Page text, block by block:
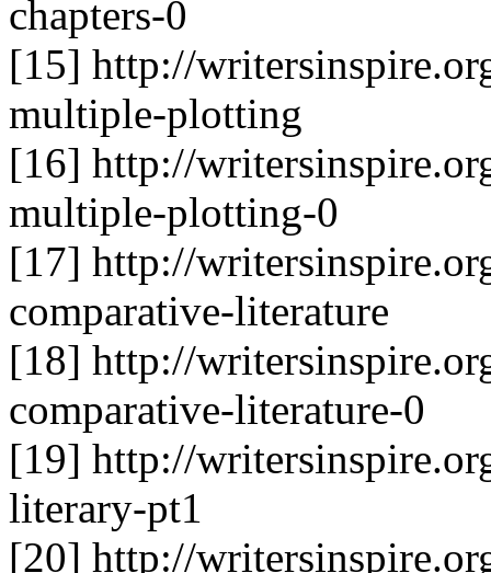
chapters-0
[15] http://
multiple-plotting
[16] http://
multiple-plotting-0
[17] http://
comparative-literature
[18] http://
comparative-literature-0
[19] http://
literary-pt1
[20] http://